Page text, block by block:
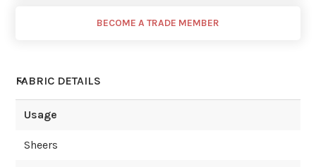
BECOME A TRADE MEMBER
FABRIC DETAILS
Usage
Sheers